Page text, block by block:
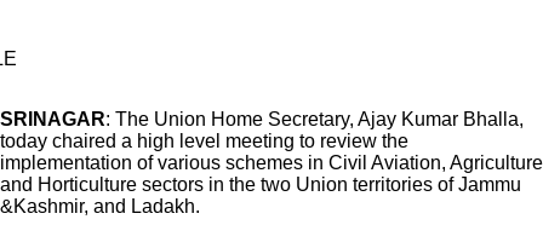
SRINAGAR: The Union Home Secretary, Ajay Kumar Bhalla,
today chaired a high level meeting to review the
implementation of various schemes in Civil Aviation, Agriculture
and Horticulture sectors in the two Union territories of Jammu
&Kashmir, and Ladakh.